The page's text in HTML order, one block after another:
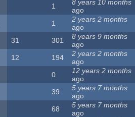
1
8 years 10 months
ago
1
2 years 2 months
ago
31 301
8 years 9 months
ago
12 194
2 years 2 months
ago
0
12 years 2 months
ago
39
5 years 7 months
ago
68
5 years 7 months
ago